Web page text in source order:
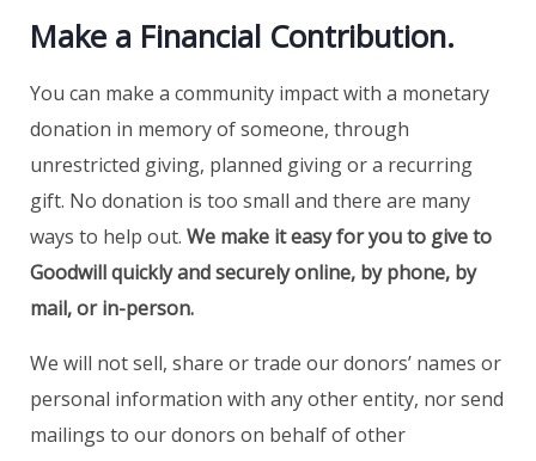
Make a Financial Contribution.
You can make a community impact with a monetary
donation in memory of someone, through
unrestricted giving, planned giving or a recurring
gift. No donation is too small and there are many
ways to help out. We make it easy for you to give to
Goodwill quickly and securely online, by phone, by
mail, or in-person.
We will not sell, share or trade our donors’ names or
personal information with any other entity, nor send
mailings to our donors on behalf of other